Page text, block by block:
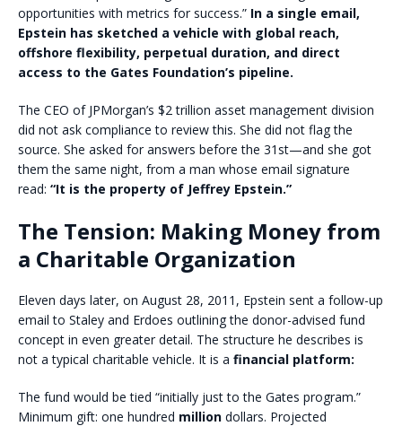
opportunities with metrics for success.” In a single email,
Epstein has sketched a vehicle with global reach,
offshore flexibility, perpetual duration, and direct
access to the Gates Foundation’s pipeline.
The CEO of JPMorgan’s $2 trillion asset management division
did not ask compliance to review this. She did not flag the
source. She asked for answers before the 31st—and she got
them the same night, from a man whose email signature
read: “It is the property of Jeffrey Epstein.”
The Tension: Making Money from
a Charitable Organization
Eleven days later, on August 28, 2011, Epstein sent a follow-up
email to Staley and Erdoes outlining the donor-advised fund
concept in even greater detail. The structure he describes is
not a typical charitable vehicle. It is a financial platform:
The fund would be tied “initially just to the Gates program.”
Minimum gift: one hundred million dollars. Projected